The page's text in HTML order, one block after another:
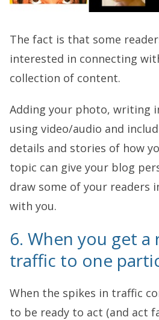
The fact is that some
interested in connecting
collection of content.
Adding your photo, writing
using video/audio and
details and stories of how
topic can give your blog
draw some of your readers
with you.
6. When you get a
traffic to one
When the spikes in traffic
to be ready to act (and act